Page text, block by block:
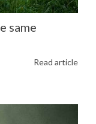
same
Read article